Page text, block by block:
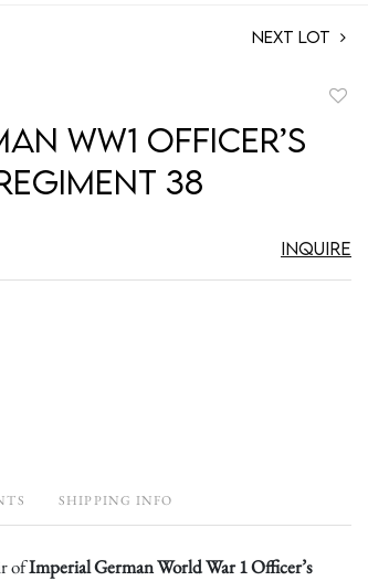
Next Lot
WW1 Officer’s
38
Inquire
SHIPPING INFO
ofImperial German World War 1 Officer’s